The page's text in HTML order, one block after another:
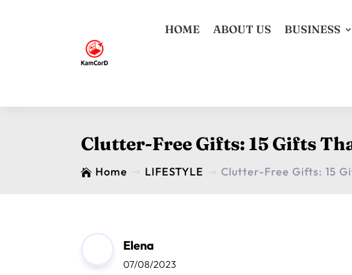
HOME ABOUT US BUSINESS
Clutter-Free Gifts: 15 Gifts
 Home $ LIFESTYLE $ Clutter-Free Gifts: 15
Elena
07/08/2023